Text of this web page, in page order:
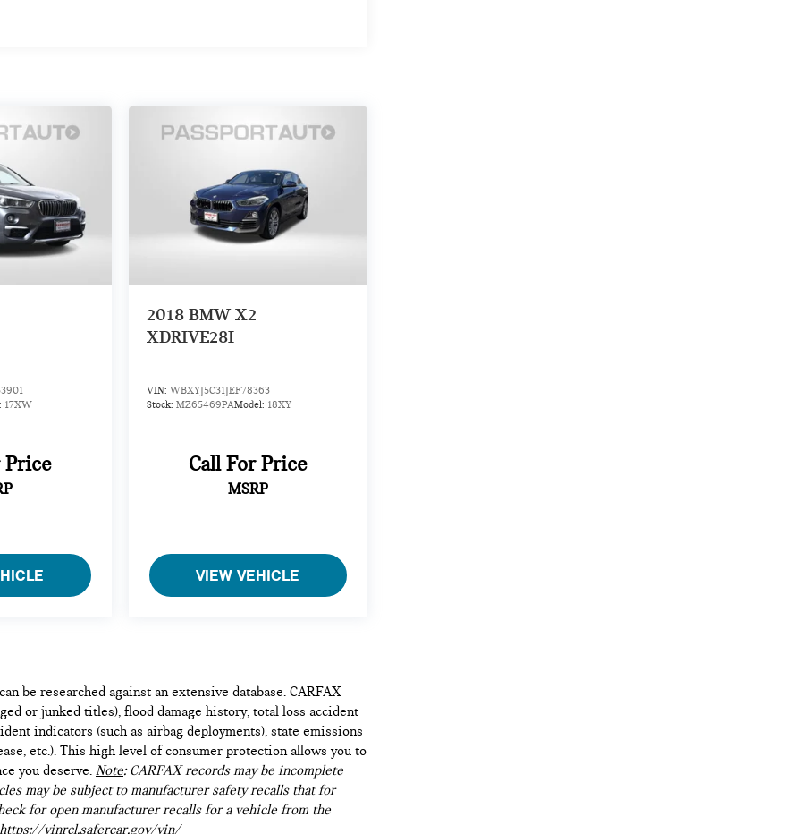
17XW
Price
2018 BMW X2
XDRIVE28I
VIN: WBXYJ5C31JEF78363
Stock: MZ65469PAModel: 18XY
Call For Price
MSRP
VIEW VEHICLE
be researched against an extensive database. CARFAX
or junked titles), flood damage history, total loss accident
indicators (such as airbag deployments), state emissions
etc.). This high level of consumer protection allows you to
you deserve. Note: CARFAX records may be incomplete
may be subject to manufacturer safety recalls that for
for open manufacturer recalls for a vehicle from the
https://vinrcl.safercar.gov/vin/